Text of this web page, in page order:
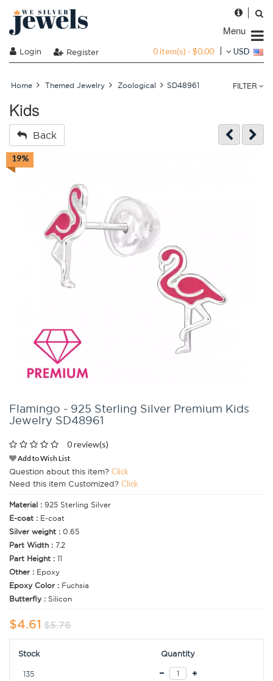
Menu
Login Register 0 item(s) - $0.00 USD
Home Themed Jewelry Zoological SD48961 FILTER
Kids
Back
19%
Flamingo - 925 Sterling Silver Premium Kids
Jewelry SD48961
0 review(s)
Add to Wish List
Question about this item? Click
Need this item Customized? Click
Material : 925 Sterling Silver
E-coat : E-coat
Silver weight : 0.65
Part Width : 7.2
Part Height : 11
Other : Epoxy
Epoxy Color : Fuchsia
Butterfly : Silicon
$4.61 $5.76
Stock Quantity
135